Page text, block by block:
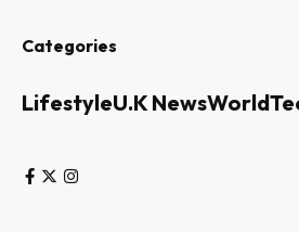
Categories
LifestyleU.K NewsWorld